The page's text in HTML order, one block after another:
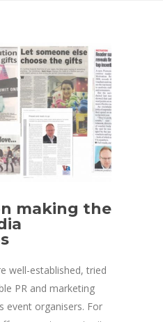
making the
well-established, tried
PR and marketing
event organisers. For